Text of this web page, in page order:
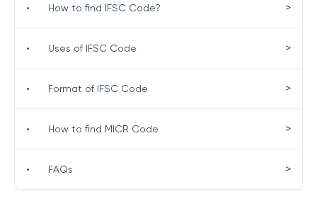
• How to find IFSC Code? >
• Uses of IFSC Code >
• Format of IFSC Code >
• How to find MICR Code >
• FAQs >